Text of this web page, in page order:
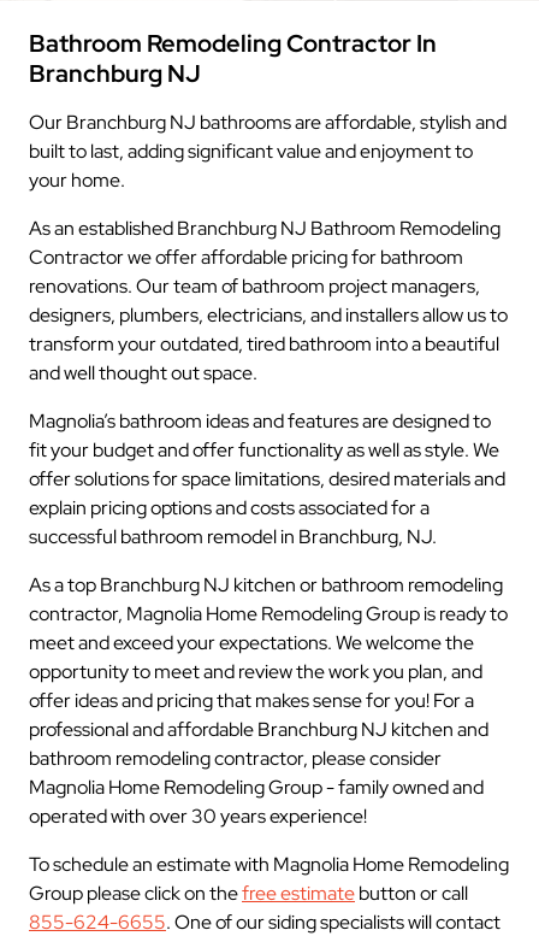
Bathroom Remodeling Contractor In
Branchburg NJ
Our Branchburg NJ bathrooms are affordable, stylish and
built to last, adding significant value and enjoyment to
your home.
As an established Branchburg NJ Bathroom Remodeling
Contractor we offer affordable pricing for bathroom
renovations. Our team of bathroom project managers,
designers, plumbers, electricians, and installers allow us to
transform your outdated, tired bathroom into a beautiful
and well thought out space.
Magnolia’s bathroom ideas and features are designed to
fit your budget and offer functionality as well as style. We
offer solutions for space limitations, desired materials and
explain pricing options and costs associated for a
successful bathroom remodel in Branchburg, NJ.
As a top Branchburg NJ kitchen or bathroom remodeling
contractor, Magnolia Home Remodeling Group is ready to
meet and exceed your expectations. We welcome the
opportunity to meet and review the work you plan, and
offer ideas and pricing that makes sense for you! For a
professional and affordable Branchburg NJ kitchen and
bathroom remodeling contractor, please consider
Magnolia Home Remodeling Group - family owned and
operated with over 30 years experience!
To schedule an estimate with Magnolia Home Remodeling
Group please click on thefree estimatebutton or call
855-624-6655. One of our siding specialists will contact